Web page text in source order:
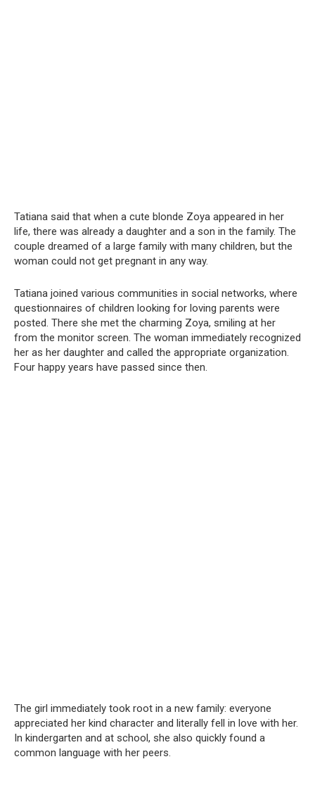
Tatiana said that when a cute blonde Zoya appeared in her
life, there was already a daughter and a son in the family. The
couple dreamed of a large family with many children, but the
woman could not get pregnant in any way.
Tatiana joined various communities in social networks, where
questionnaires of children looking for loving parents were
posted. There she met the charming Zoya, smiling at her
from the monitor screen. The woman immediately recognized
her as her daughter and called the appropriate organization.
Four happy years have passed since then.
The girl immediately took root in a new family: everyone
appreciated her kind character and literally fell in love with her.
In kindergarten and at school, she also quickly found a
common language with her peers.